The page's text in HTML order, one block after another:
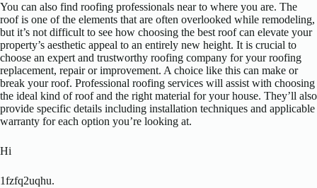
You can also find roofing professionals near to where you are. The
roof is one of the elements that are often overlooked while remodeling,
but it’s not difficult to see how choosing the best roof can elevate your
property’s aesthetic appeal to an entirely new height. It is crucial to
choose an expert and trustworthy roofing company for your roofing
replacement, repair or improvement. A choice like this can make or
break your roof. Professional roofing services will assist with choosing
the ideal kind of roof and the right material for your house. They’ll also
provide specific details including installation techniques and applicable
warranty for each option you’re looking at.
Hi
1fzfq2uqhu.